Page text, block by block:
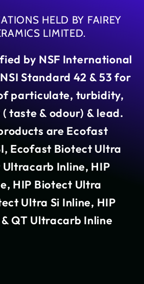
HELD BY FAIREY
LIMITED.
by NSF International
Standard 42 & 53 for
particulate, turbidity,
taste & odour) & lead.
are Ecofast
Ecofast Biotect Ultra
Inline, HIP
HIP Biotect Ultra
Ultra Si Inline, HIP
QT Ultracarb Inline